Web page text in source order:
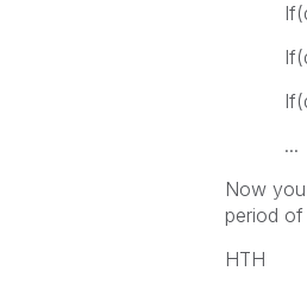
If(date
If(date
If(date
...
Now
period
HTH